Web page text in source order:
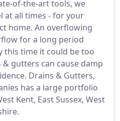
of-the-art tools, we
at all times - for your
home. An overflowing
for a long period
this time it could be too
gutters can cause damp
Drains & Gutters,
has a large portfolio
Kent, East Sussex, West